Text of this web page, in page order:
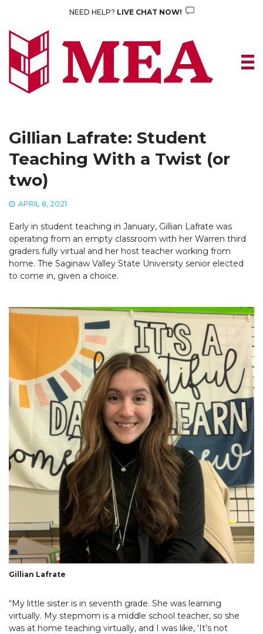
content
NEED HELP? LIVE CHAT NOW!
Gillian Lafrate: Student
Teaching With a Twist (or
two)
APRIL 8, 2021
Early in student teaching in January, Gillian Lafrate was
operating from an empty classroom with her Warren third
graders fully virtual and her host teacher working from
home. The Saginaw Valley State University senior elected
to come in, given a choice.
Gillian Lafrate
“My little sister is in seventh grade. She was learning
virtually. My stepmom is a middle school teacher, so she
was at home teaching virtually, and I was like, ‘It’s not